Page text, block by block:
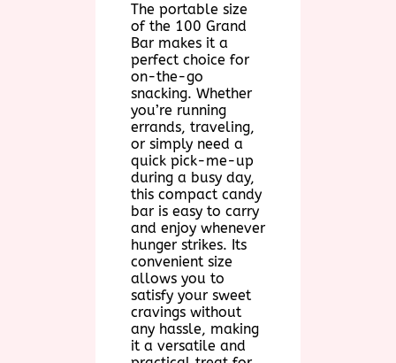
The portable size
of the 100 Grand
Bar makes it a
perfect choice for
on-the-go
snacking. Whether
you’re running
errands, traveling,
or simply need a
quick pick-me-up
during a busy day,
this compact candy
bar is easy to carry
and enjoy whenever
hunger strikes. Its
convenient size
allows you to
satisfy your sweet
cravings without
any hassle, making
it a versatile and